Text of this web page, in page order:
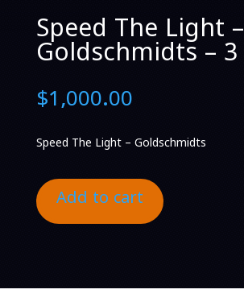
Speed The Light –
Goldschmidts – 3
$1,000.00
Speed The Light – Goldschmidts
Add to cart